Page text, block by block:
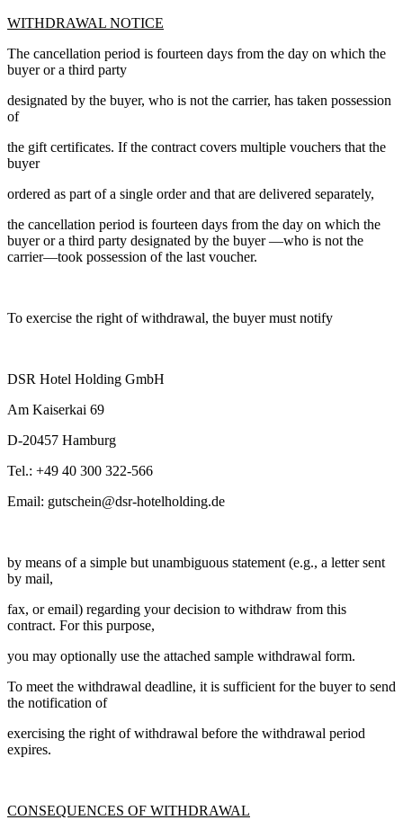
WITHDRAWAL NOTICE
The cancellation period is fourteen days from the day on which the
buyer or a third party
designated by the buyer, who is not the carrier, has taken possession
of
the gift certificates. If the contract covers multiple vouchers that the
buyer
ordered as part of a single order and that are delivered separately,
the cancellation period is fourteen days from the day on which the
buyer or a third party designated by the buyer —who is not the
carrier—took possession of the last voucher.
To exercise the right of withdrawal, the buyer must notify
DSR Hotel Holding GmbH
Am Kaiserkai 69
D-20457 Hamburg
Tel.: +49 40 300 322-566
Email: gutschein@dsr-hotelholding.de
by means of a simple but unambiguous statement (e.g., a letter sent
by mail,
fax, or email) regarding your decision to withdraw from this
contract. For this purpose,
you may optionally use the attached sample withdrawal form.
To meet the withdrawal deadline, it is sufficient for the buyer to send
the notification of
exercising the right of withdrawal before the withdrawal period
expires.
CONSEQUENCES OF WITHDRAWAL